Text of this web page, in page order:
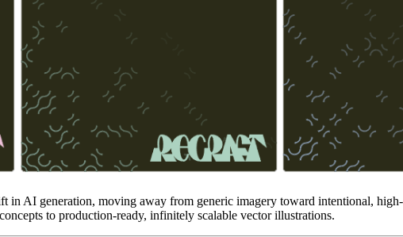
in AI generation, moving away from generic imagery toward intentional,
to production-ready, infinitely scalable vector illustrations.